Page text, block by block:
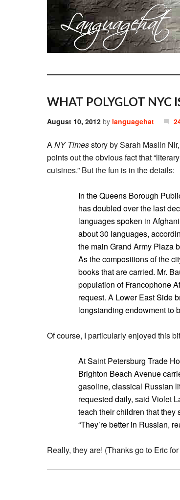
WHAT POLYGLOT NYC
August 10, 2012 by languagehat
ANY Timesstory by Sarah Maslin Nir,
points out the obvious fact that
cuisines.” But the fun is in the details:
In the Queens Borough
has doubled over the last
languages spoken in
about 30 languages,
the main Grand Army Plaza
As the compositions of the
books that are carried. Mr.
population of Francophone
request. A Lower East Side
longstanding endowment to
Of course, I particularly enjoyed this
At Saint Petersburg Trade
Brighton Beach Avenue
gasoline, classical Russian
requested daily, said Violet
teach their children that they
“They’re better in Russian,
Really, they are! (Thanks go to Eric